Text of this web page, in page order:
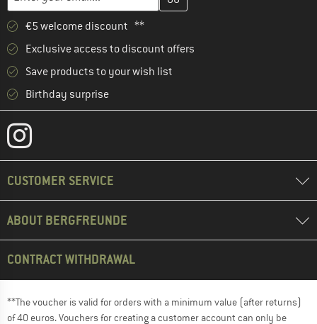
€5 welcome discount **
Exclusive access to discount offers
Save products to your wish list
Birthday surprise
CUSTOMER SERVICE
ABOUT BERGFREUNDE
CONTRACT WITHDRAWAL
**The voucher is valid for orders with a minimum value (after returns)
of 40 euros. Vouchers for creating a customer account can only be